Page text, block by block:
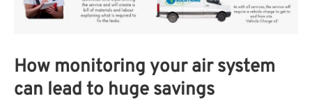
How monitoring your air system
can lead to huge savings